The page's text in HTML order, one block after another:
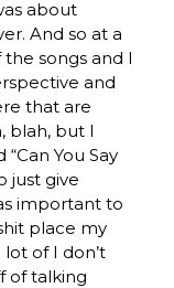
about
And so at a
songs and I
and
that are
blah, but I
You Say
just give
important to
place my
of I don’t
of talking